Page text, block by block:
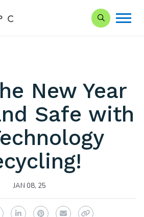
Search our
New Year
Safe with
JAN 08, 25
LinkedInPinterest
EmailCopy Link